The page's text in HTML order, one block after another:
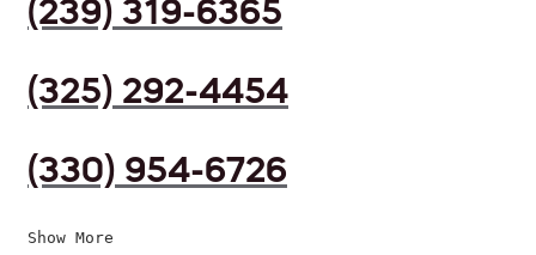
(239) 319-6365
(325) 292-4454
(330) 954-6726
Show More